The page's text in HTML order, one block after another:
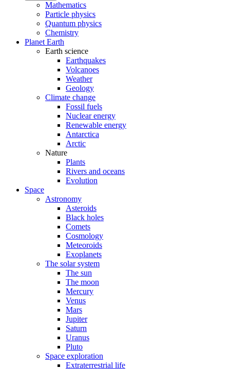
Mathematics
Particle physics
Quantum physics
Chemistry
Planet Earth
Earth science
Earthquakes
Volcanoes
Weather
Geology
Climate change
Fossil fuels
Nuclear energy
Renewable energy
Antarctica
Arctic
Nature
Plants
Rivers and oceans
Evolution
Space
Astronomy
Asteroids
Black holes
Comets
Cosmology
Meteoroids
Exoplanets
The solar system
The sun
The moon
Mercury
Venus
Mars
Jupiter
Saturn
Uranus
Pluto
Space exploration
Extraterrestrial life